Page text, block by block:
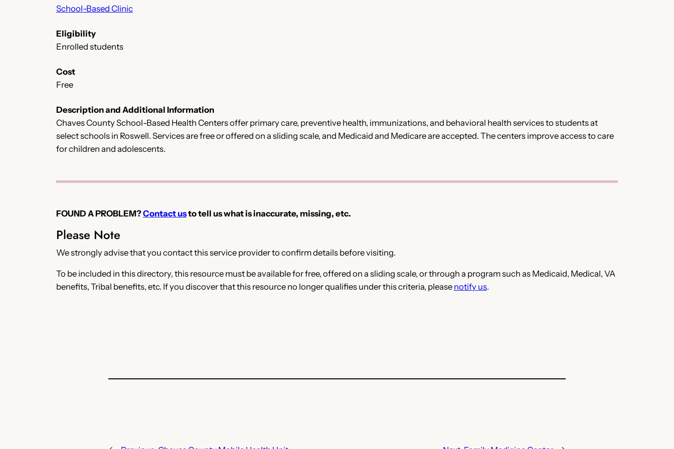
School-Based Clinic
Eligibility
Enrolled students
Cost
Free
Description and Additional Information
Chaves County School-Based Health Centers offer primary care, preventive health, immunizations, and behavioral health services to students at
select schools in Roswell. Services are free or offered on a sliding scale, and Medicaid and Medicare are accepted. The centers improve access to care
for children and adolescents.
FOUND A PROBLEM?Contact usto tell us what is inaccurate, missing, etc.
Please Note
We strongly advise that you contact this service provider to confirm details before visiting.
To be included in this directory, this resource must be available for free, offered on a sliding scale, or through a program such as Medicaid, Medical, VA
benefits, Tribal benefits, etc. If you discover that this resource no longer qualifies under this criteria, please notify us.